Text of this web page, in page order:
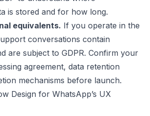
is stored and for how long.
equivalents. If you operate in the
conversations contain
are subject to GDPR. Confirm your
agreement, data retention
mechanisms before launch.
Design for WhatsApp’s UX